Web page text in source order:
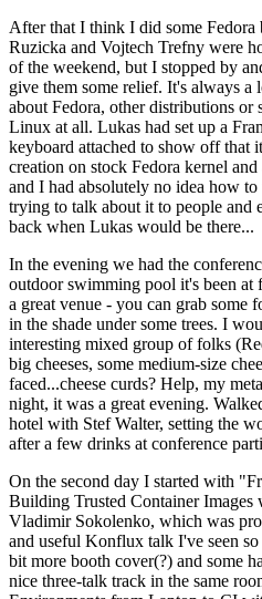
After that I think I did some
Ruzicka and Vojtech Trefny were
of the weekend, but I stopped by
give them some relief. It's always
about Fedora, other distributions
Linux at all. Lukas had set up a
keyboard attached to show off that
creation on stock Fedora kernel
and I had absolutely no idea how
trying to talk about it to people and
back when Lukas would be there...
In the evening we had the
outdoor swimming pool it's been at
a great venue - you can grab some
in the shade under some trees. I
interesting mixed group of folks
big cheeses, some medium-size
faced...cheese curds? Help, my
night, it was a great evening.
hotel with Stef Walter, setting the
after a few drinks at conference
On the second day I started with
Building Trusted Container
Vladimir Sokolenko, which was
and useful Konflux talk I've seen
bit more booth cover(?) and some
nice three-talk track in the same